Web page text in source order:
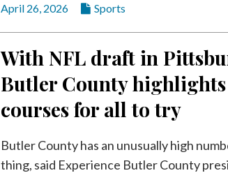
April 26, 2026 Sports
With NFL draft in
Butler County highlights
courses for all to try
Butler County has an unusually high
thing, said Experience Butler County